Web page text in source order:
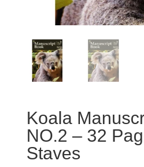
Koala
NO.2 – 32
Staves